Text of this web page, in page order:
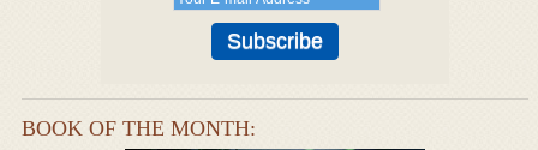
BOOK OF THE MONTH: